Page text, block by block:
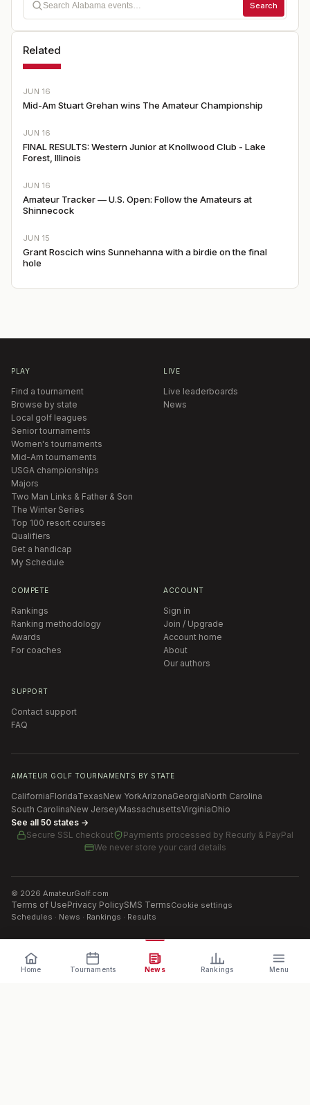
Search
Related
JUN 16
Mid-Am Stuart Grehan wins The Amateur Championship
JUN 16
FINAL RESULTS: Western Junior at Knollwood Club - Lake
Forest, Illinois
JUN 16
Amateur Tracker — U.S. Open: Follow the Amateurs at
Shinnecock
JUN 15
Grant Roscich wins Sunnehanna with a birdie on the final
hole
PLAY
Find a tournament
Browse by state
Local golf leagues
Senior tournaments
Women's tournaments
Mid-Am tournaments
USGA championships
Majors
Two Man Links & Father & Son
The Winter Series
Top 100 resort courses
Qualifiers
Get a handicap
My Schedule
LIVE
Live leaderboards
News
COMPETE
Rankings
Ranking methodology
Awards
For coaches
ACCOUNT
Sign in
Join / Upgrade
Account home
About
Our authors
SUPPORT
Contact support
FAQ
AMATEUR GOLF TOURNAMENTS BY STATE
CaliforniaFloridaTexasNew YorkArizonaGeorgiaNorth Carolina
South CarolinaNew JerseyMassachusettsVirginiaOhio
See all 50 states →
Secure SSL checkout
Payments processed by Recurly & PayPal
We never store your card details
© 2026 AmateurGolf.com
Terms of UsePrivacy PolicySMS TermsCookie settings
Schedules · News · Rankings · Results
Home Tournaments News Rankings Menu